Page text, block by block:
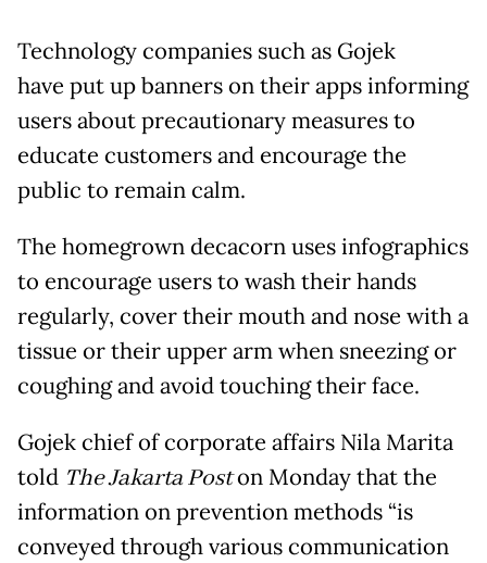
Technology companies such as Gojek
have put up banners on their apps informing
users about precautionary measures to
educate customers and encourage the
public to remain calm.
The homegrown decacorn uses infographics
to encourage users to wash their hands
regularly, cover their mouth and nose with a
tissue or their upper arm when sneezing or
coughing and avoid touching their face.
Gojek chief of corporate affairs Nila Marita
told The Jakarta Poston Monday that the
information on prevention methods “is
conveyed through various communication